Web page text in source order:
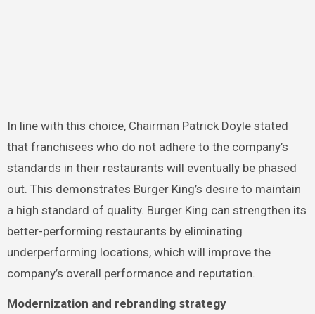
In line with this choice, Chairman Patrick Doyle stated
that franchisees who do not adhere to the company’s
standards in their restaurants will eventually be phased
out. This demonstrates Burger King’s desire to maintain
a high standard of quality. Burger King can strengthen its
better-performing restaurants by eliminating
underperforming locations, which will improve the
company’s overall performance and reputation.
Modernization and rebranding strategy